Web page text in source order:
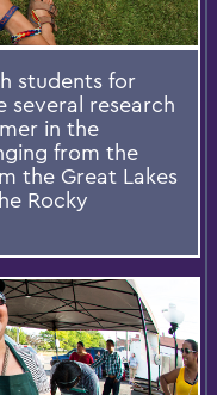
students for
several research
in the
from the
the Great Lakes
Rocky